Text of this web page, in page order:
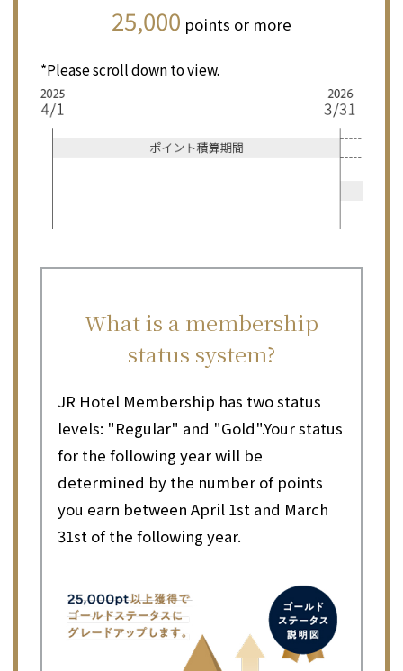
25,000 points or more
*Please scroll down to view.
What is a membership
status system?
JR Hotel Membership has two status
levels: "Regular" and "Gold".Your status
for the following year will be
determined by the number of points
you earn between April 1st and March
31st of the following year.